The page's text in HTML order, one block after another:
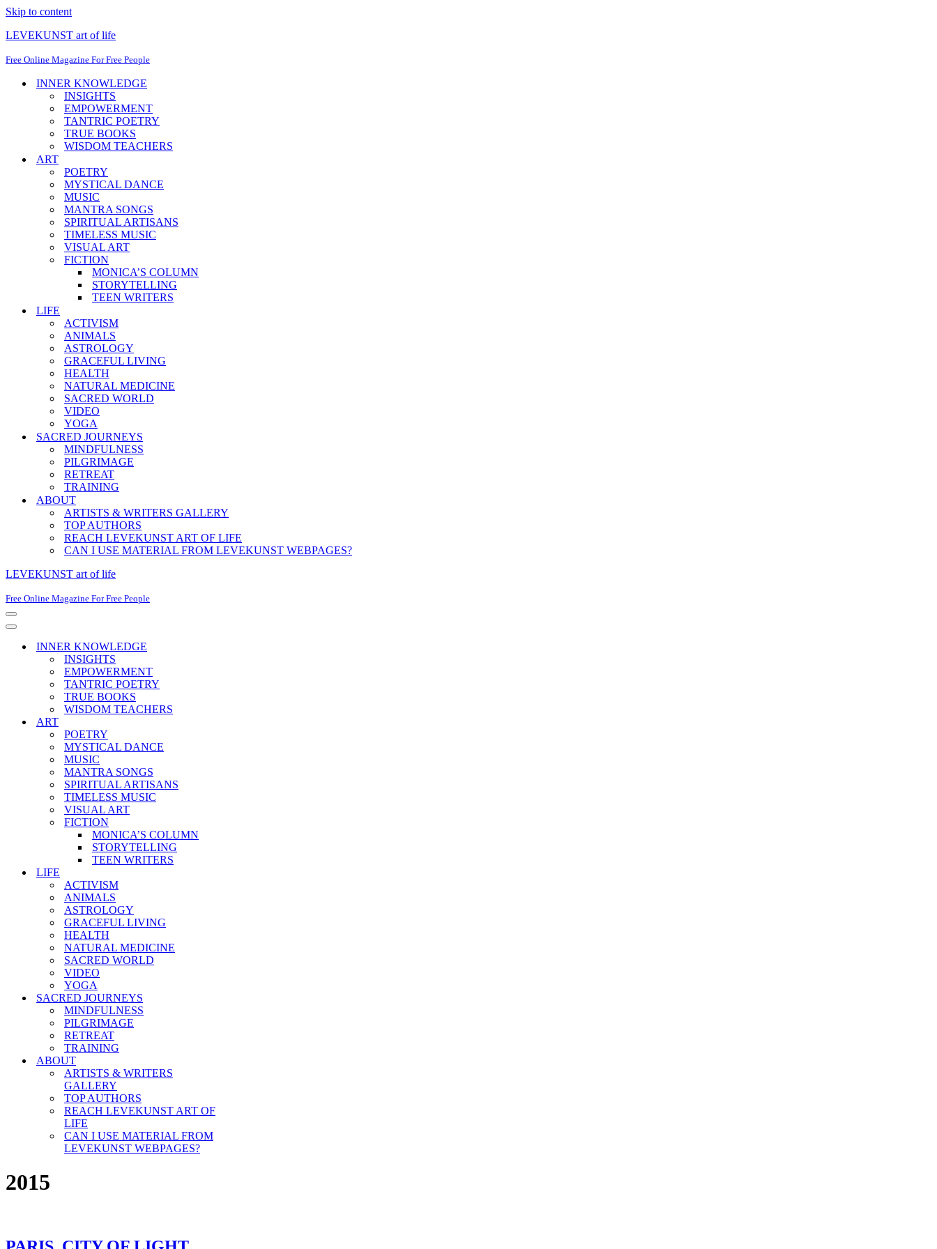
Skip to content
LEVEKUNST art of life
Free Online Magazine For Free People
INNER KNOWLEDGE
INSIGHTS
EMPOWERMENT
TANTRIC POETRY
TRUE BOOKS
WISDOM TEACHERS
ART
POETRY
MYSTICAL DANCE
MUSIC
MANTRA SONGS
SPIRITUAL ARTISANS
TIMELESS MUSIC
VISUAL ART
FICTION
MONICA’S COLUMN
STORYTELLING
TEEN WRITERS
LIFE
ACTIVISM
ANIMALS
ASTROLOGY
GRACEFUL LIVING
HEALTH
NATURAL MEDICINE
SACRED WORLD
VIDEO
YOGA
SACRED JOURNEYS
MINDFULNESS
PILGRIMAGE
RETREAT
TRAINING
ABOUT
ARTISTS & WRITERS GALLERY
TOP AUTHORS
REACH LEVEKUNST ART OF LIFE
CAN I USE MATERIAL FROM LEVEKUNST WEBPAGES?
LEVEKUNST art of life
Free Online Magazine For Free People
Navigation
Menu
Navigation
INNER KNOWLEDGE
INSIGHTS
EMPOWERMENT
TANTRIC POETRY
TRUE BOOKS
WISDOM TEACHERS
ART
POETRY
MYSTICAL DANCE
MUSIC
MANTRA SONGS
SPIRITUAL ARTISANS
TIMELESS MUSIC
VISUAL ART
FICTION
MONICA’S COLUMN
STORYTELLING
TEEN WRITERS
LIFE
ACTIVISM
ANIMALS
ASTROLOGY
GRACEFUL LIVING
HEALTH
NATURAL MEDICINE
SACRED WORLD
VIDEO
YOGA
SACRED JOURNEYS
MINDFULNESS
PILGRIMAGE
RETREAT
TRAINING
ABOUT
ARTISTS & WRITERS
GALLERY
TOP AUTHORS
REACH LEVEKUNST ART OF
LIFE
CAN I USE MATERIAL FROM
LEVEKUNST WEBPAGES?
2015